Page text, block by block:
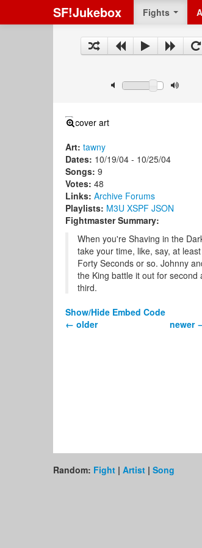
SF!Jukebox Fights
Art: tawny
Dates: 10/19/04 - 10/25/04
Songs: 9
Votes: 48
Links: Archive Forums
Playlists: M3U XSPF JSON
Fightmaster Summary:
When you're Shaving in the
take your time, like, say, at least
Forty Seconds or so. Johnny
the King battle it out for second
third.
Show/Hide Embed Code
newer
← older
Random: Fight | Artist | Song